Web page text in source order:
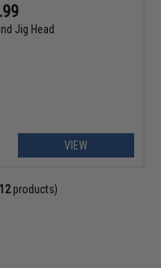
Jig Head
VIEW
12products)